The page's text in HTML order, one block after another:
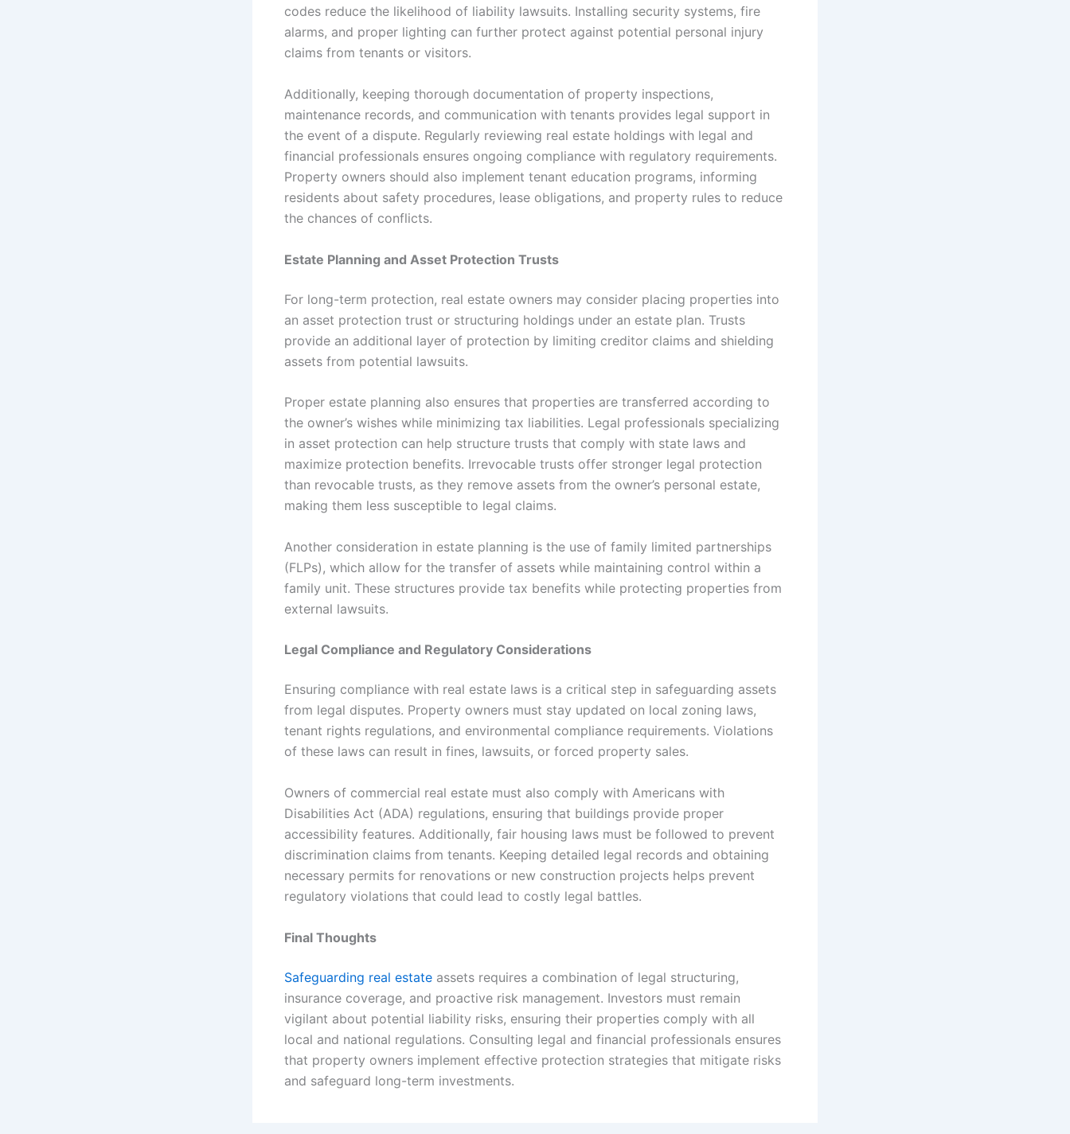
codes reduce the likelihood of liability lawsuits. Installing security systems, fire
alarms, and proper lighting can further protect against potential personal injury
claims from tenants or visitors.
Additionally, keeping thorough documentation of property inspections,
maintenance records, and communication with tenants provides legal support in
the event of a dispute. Regularly reviewing real estate holdings with legal and
financial professionals ensures ongoing compliance with regulatory requirements.
Property owners should also implement tenant education programs, informing
residents about safety procedures, lease obligations, and property rules to reduce
the chances of conflicts.
Estate Planning and Asset Protection Trusts
For long-term protection, real estate owners may consider placing properties into
an asset protection trust or structuring holdings under an estate plan. Trusts
provide an additional layer of protection by limiting creditor claims and shielding
assets from potential lawsuits.
Proper estate planning also ensures that properties are transferred according to
the owner’s wishes while minimizing tax liabilities. Legal professionals specializing
in asset protection can help structure trusts that comply with state laws and
maximize protection benefits. Irrevocable trusts offer stronger legal protection
than revocable trusts, as they remove assets from the owner’s personal estate,
making them less susceptible to legal claims.
Another consideration in estate planning is the use of family limited partnerships
(FLPs), which allow for the transfer of assets while maintaining control within a
family unit. These structures provide tax benefits while protecting properties from
external lawsuits.
Legal Compliance and Regulatory Considerations
Ensuring compliance with real estate laws is a critical step in safeguarding assets
from legal disputes. Property owners must stay updated on local zoning laws,
tenant rights regulations, and environmental compliance requirements. Violations
of these laws can result in fines, lawsuits, or forced property sales.
Owners of commercial real estate must also comply with Americans with
Disabilities Act (ADA) regulations, ensuring that buildings provide proper
accessibility features. Additionally, fair housing laws must be followed to prevent
discrimination claims from tenants. Keeping detailed legal records and obtaining
necessary permits for renovations or new construction projects helps prevent
regulatory violations that could lead to costly legal battles.
Final Thoughts
Safeguarding real estate assets requires a combination of legal structuring,
insurance coverage, and proactive risk management. Investors must remain
vigilant about potential liability risks, ensuring their properties comply with all
local and national regulations. Consulting legal and financial professionals ensures
that property owners implement effective protection strategies that mitigate risks
and safeguard long-term investments.